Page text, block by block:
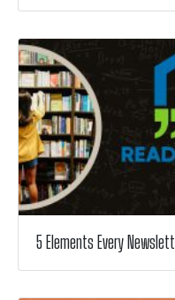
5 Elements Every